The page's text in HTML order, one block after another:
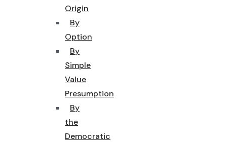
Origin
By
Option
By
Simple
Value
Presumption
By
the
Democratic